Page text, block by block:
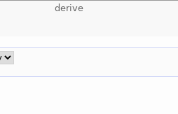
derive